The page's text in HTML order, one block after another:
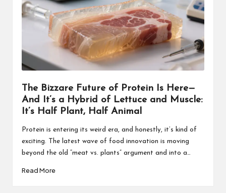
The Bizzare Future of Protein Is Here—
And It’s a Hybrid of Lettuce and Muscle:
It’s Half Plant, Half Animal
Protein is entering its weird era, and honestly, it’s kind of
exciting. The latest wave of food innovation is moving
beyond the old “meat vs. plants” argument and into a…
Read More